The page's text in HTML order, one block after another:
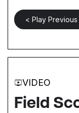
< Play
VIDEO
Field